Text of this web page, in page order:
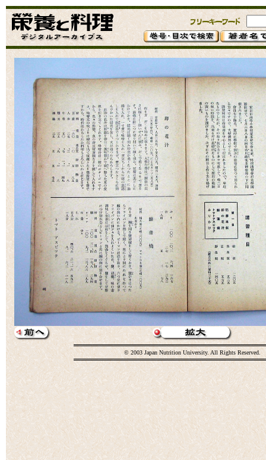
© 2003 Japan Nutrition University. All Rights Reserved.